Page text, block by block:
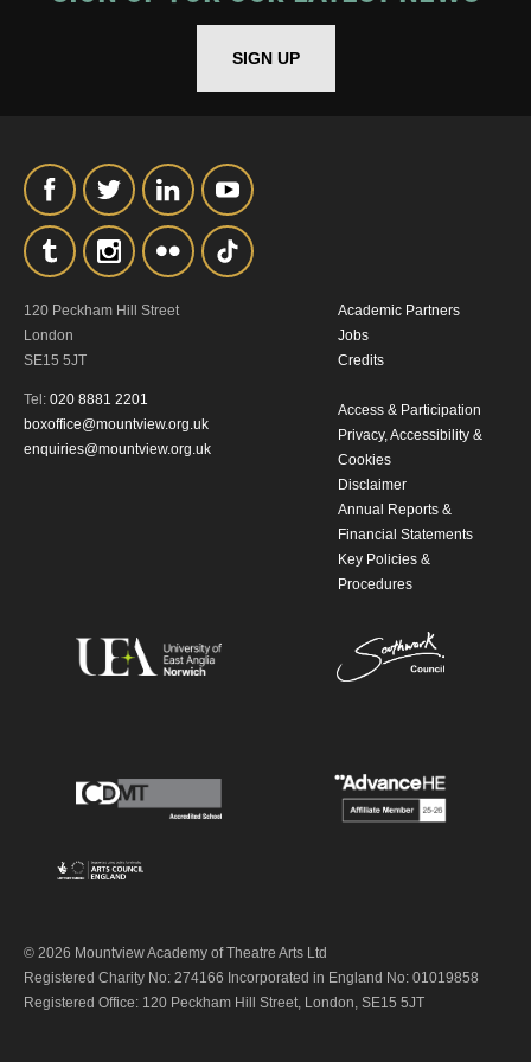
SIGN UP
120 Peckham Hill Street
London
SE15 5JT
Tel: 020 8881 2201
boxoffice@mountview.org.uk
enquiries@mountview.org.uk
Academic Partners
Jobs
Credits
Access & Participation
Privacy, Accessibility &
Cookies
Disclaimer
Annual Reports &
Financial Statements
Key Policies &
Procedures
© 2026 Mountview Academy of Theatre Arts Ltd
Registered Charity No: 274166 Incorporated in England No: 01019858
Registered Office: 120 Peckham Hill Street, London, SE15 5JT